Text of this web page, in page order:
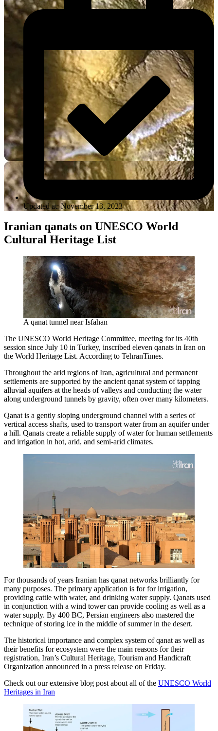
Updated at: November 13, 2023
Iranian qanats on UNESCO World
Cultural Heritage List
A qanat tunnel near Isfahan
The UNESCO World Heritage Committee, meeting for its 40th
session since July 10 in Turkey, inscribed eleven qanats in Iran on
the World Heritage List. According to TehranTimes.
Throughout the arid regions of Iran, agricultural and permanent
settlements are supported by the ancient qanat system of tapping
alluvial aquifers at the heads of valleys and conducting the water
along underground tunnels by gravity, often over many kilometers.
Qanat is a gently sloping underground channel with a series of
vertical access shafts, used to transport water from an aquifer under
a hill. Qanats create a reliable supply of water for human settlements
and irrigation in hot, arid, and semi-arid climates.
For thousands of years Iranian has qanat networks brilliantly for
many purposes. The primary application is for for irrigation,
providing cattle with water, and drinking water supply. Qanats used
in conjunction with a wind tower can provide cooling as well as a
water supply. By 400 BC, Persian engineers also mastered the
technique of storing ice in the middle of summer in the desert.
The historical importance and complex system of qanat as well as
their benefits for ecosystem were the main reasons for their
registration, Iran’s Cultural Heritage, Tourism and Handicraft
Organization announced in a press release on Friday.
Check out our extensive blog post about all of the UNESCO World
Heritages in Iran